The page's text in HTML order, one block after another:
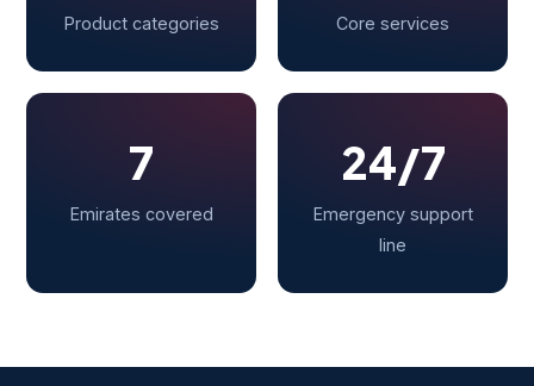
Product categories Core services
7
Emirates covered
24/7
Emergency support
line